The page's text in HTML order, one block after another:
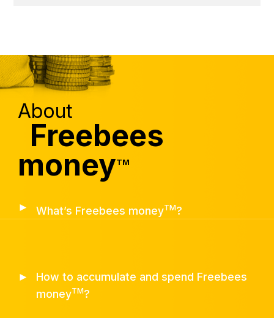
About
Freebees
moneyTM
► What’s Freebees moneyTM?
►
How to accumulate and spend Freebees
moneyTM?